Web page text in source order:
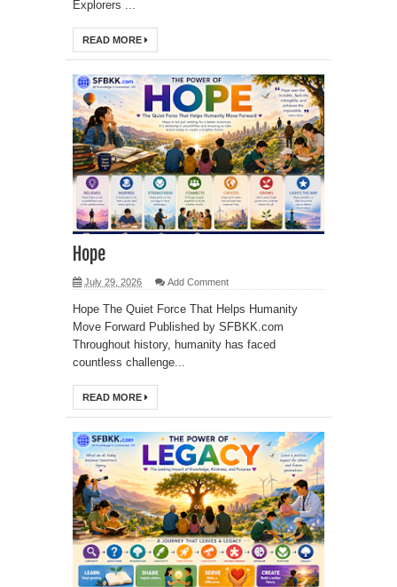
Explorers ...
READ MORE
Hope
July 29, 2026 Add Comment
Hope The Quiet Force That Helps Humanity
Move Forward Published by SFBKK.com
Throughout history, humanity has faced
countless challenge...
READ MORE